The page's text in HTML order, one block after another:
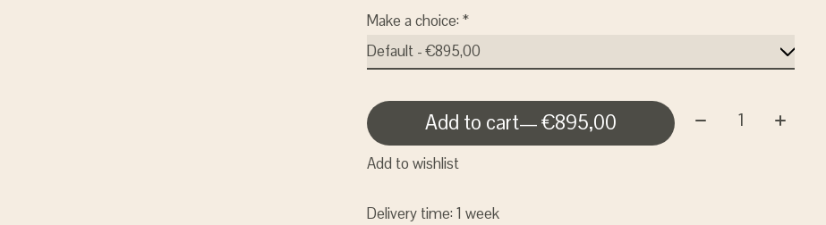
Make a choice:*
Add to cart — €895,00 Quantity:
Add to wishlist
Delivery time: 1 week